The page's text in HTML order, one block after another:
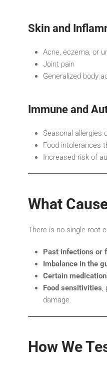
Skin and
Acne, eczema, or
Joint pain
Generalized body
Immune and
Seasonal allergies
Food intolerances
Increased risk of
What
There is no single root
Past infections or
Imbalance in the
Certain
Food sensitivities,
damage.
How We